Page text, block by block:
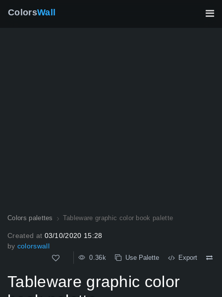
ColorsWall
Colors palettes Tableware graphic color book palette
Created at 03/10/2020 15:28
by colorswall
0.36k Use Palette Export
Tableware graphic color